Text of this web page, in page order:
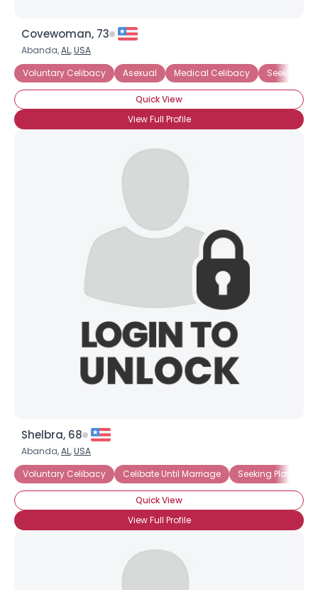
Covewoman, 73
Abanda,AL,USA
Voluntary Celibacy
Asexual Medical Celibacy Seeking
Quick View
View Full Profile
Shelbra, 68
Abanda,AL,USA
Voluntary Celibacy
Celibate Until Marriage Seeking Platonic
Quick View
View Full Profile